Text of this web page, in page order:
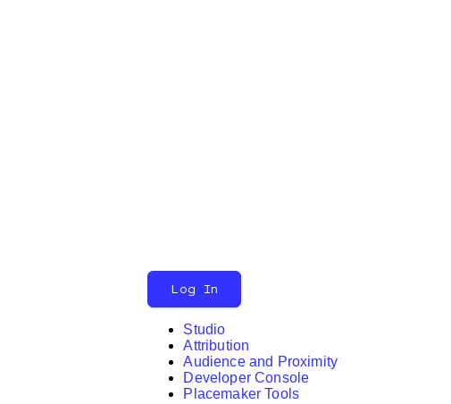
Search
Log In
Studio
Attribution
Audience and Proximity
Developer Console
Placemaker Tools